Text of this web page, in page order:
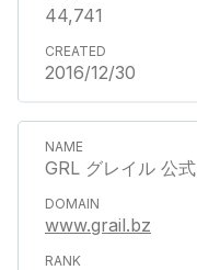
44,741
2016/12/30
GRL グレイル 公式
www.grail.bz